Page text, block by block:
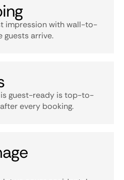
impression with wall-to-
guests arrive.
guest-ready is top-to-
every booking.